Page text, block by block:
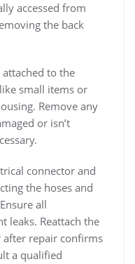
accessed from
the back
to the
small items or
Remove any
or isn’t
connector and
the hoses and
all
leaks. Reattach the
after repair confirms
a qualified